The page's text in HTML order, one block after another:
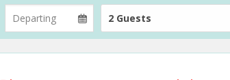
2 Guests